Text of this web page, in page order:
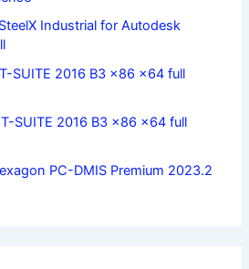
Industrial for Autodesk
SUITE 2016 B3 x86 x64 full
SUITE 2016 B3 x86 x64 full
PC-DMIS Premium 2023.2